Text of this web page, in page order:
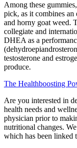
Among these
pick, as it combines
and horny goat weed.
collegiate and
DHEA as a
testosterone and
produce.
The Healthboosting
Are you interested in
health needs and
physician prior to
nutritional changes.
which has been linked